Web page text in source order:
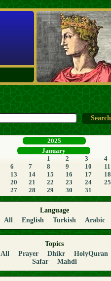
2025
January
1
2 3
4
6 7 8 9 10
11
13 14 15 16 17
18
20 21 22 23 24
25
27 28 29 30 31
Language
All
English Turkish Arabic
Topics
All
Prayer Dhikr
HolyQuran
Safar
Mahdi